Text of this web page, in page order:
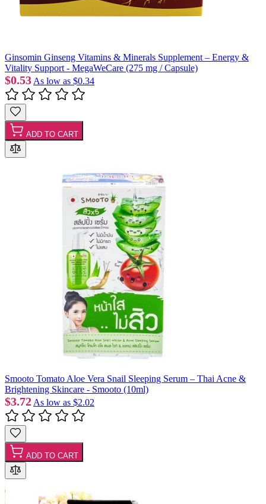
Ginsomin Ginseng Vitamins & Minerals Supplement – Energy &
Vitality Support - MegaWeCare (275 mg / Capsule)
$0.53 As low as $0.34
ADD TO CART
Smooto Tomato Aloe Vera Snail Sleeping Serum – Thai Acne &
Brightening Skincare - Smooto (10ml)
$3.72 As low as $2.02
ADD TO CART